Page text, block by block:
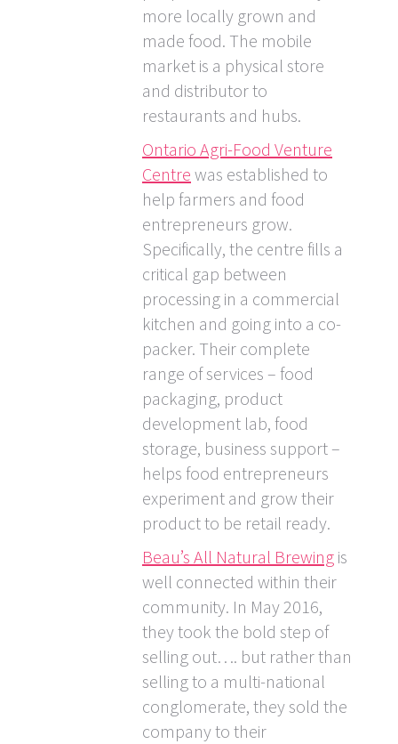
more locally grown and
made food. The mobile
market is a physical store
and distributor to
restaurants and hubs.
Ontario Agri-Food Venture
Centre was established to
help farmers and food
entrepreneurs grow.
Specifically, the centre fills a
critical gap between
processing in a commercial
kitchen and going into a co-
packer. Their complete
range of services – food
packaging, product
development lab, food
storage, business support –
helps food entrepreneurs
experiment and grow their
product to be retail ready.
Beau’s All Natural Brewing is
well connected within their
community. In May 2016,
they took the bold step of
selling out…. but rather than
selling to a multi-national
conglomerate, they sold the
company to their